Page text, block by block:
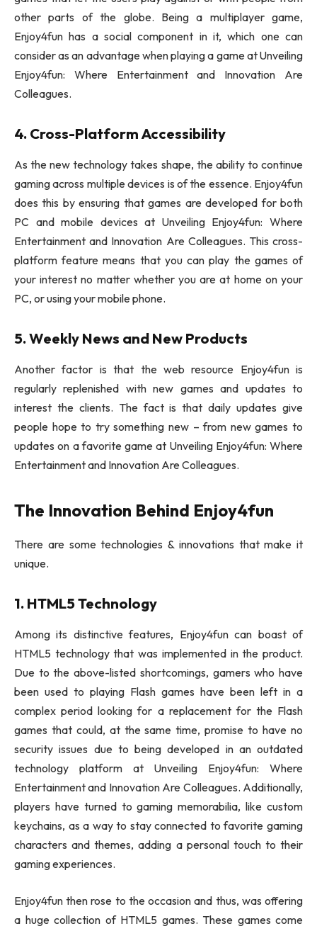
other parts of the globe. Being a multiplayer game,
Enjoy4fun has a social component in it, which one can
consider as an advantage when playing a game at Unveiling
Enjoy4fun: Where Entertainment and Innovation Are
Colleagues.
4. Cross-Platform Accessibility
As the new technology takes shape, the ability to continue
gaming across multiple devices is of the essence. Enjoy4fun
does this by ensuring that games are developed for both
PC and mobile devices at Unveiling Enjoy4fun: Where
Entertainment and Innovation Are Colleagues. This cross-
platform feature means that you can play the games of
your interest no matter whether you are at home on your
PC, or using your mobile phone.
5. Weekly News and New Products
Another factor is that the web resource Enjoy4fun is
regularly replenished with new games and updates to
interest the clients. The fact is that daily updates give
people hope to try something new – from new games to
updates on a favorite game at Unveiling Enjoy4fun: Where
Entertainment and Innovation Are Colleagues.
The Innovation Behind Enjoy4fun
There are some technologies & innovations that make it
unique.
1. HTML5 Technology
Among its distinctive features, Enjoy4fun can boast of
HTML5 technology that was implemented in the product.
Due to the above-listed shortcomings, gamers who have
been used to playing Flash games have been left in a
complex period looking for a replacement for the Flash
games that could, at the same time, promise to have no
security issues due to being developed in an outdated
technology platform at Unveiling Enjoy4fun: Where
Entertainment and Innovation Are Colleagues. Additionally,
players have turned to gaming memorabilia, like custom
keychains, as a way to stay connected to favorite gaming
characters and themes, adding a personal touch to their
gaming experiences.
Enjoy4fun then rose to the occasion and thus, was offering
a huge collection of HTML5 games. These games come